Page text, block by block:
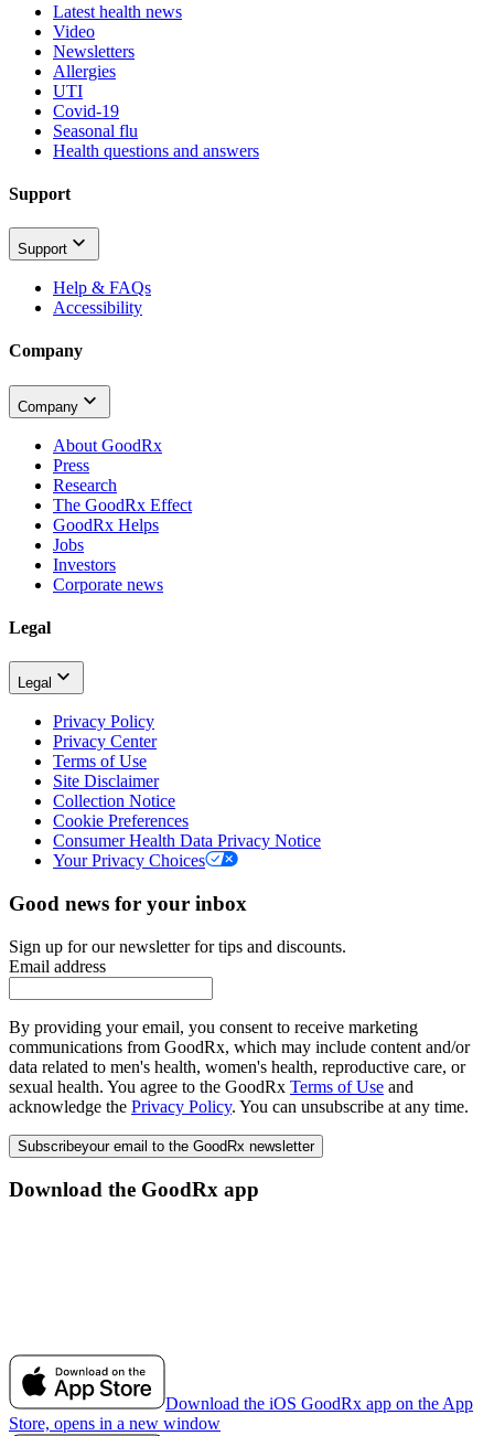
Latest health news
Video
Newsletters
Allergies
UTI
Covid-19
Seasonal flu
Health questions and answers
Support
Support
Help & FAQs
Accessibility
Company
Company
About GoodRx
Press
Research
The GoodRx Effect
GoodRx Helps
Jobs
Investors
Corporate news
Legal
Legal
Privacy Policy
Privacy Center
Terms of Use
Site Disclaimer
Collection Notice
Cookie Preferences
Consumer Health Data Privacy Notice
Your Privacy Choices
Good news for your inbox
Sign up for our newsletter for tips and discounts.
Email address
By providing your email, you consent to receive marketing
communications from GoodRx, which may include content and/or
data related to men's health, women's health, reproductive care, or
sexual health. You agree to the GoodRx Terms of Use and
acknowledge the Privacy Policy. You can unsubscribe at any time.
Subscribeyour email to the GoodRx newsletter
Download the GoodRx app
Download the iOS GoodRx app on the App
Store, opens in a new window